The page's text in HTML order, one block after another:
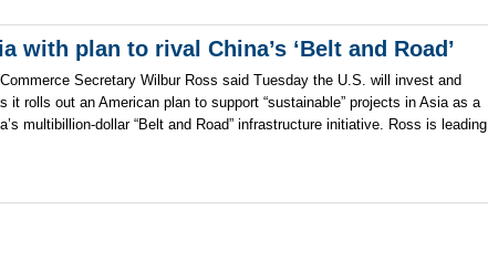
with plan to rival China’s ‘Belt and Road’
Secretary Wilbur Ross said Tuesday the U.S. will invest and
it rolls out an American plan to support “sustainable” projects in Asia as a
multibillion-dollar “Belt and Road” infrastructure initiative. Ross is leading